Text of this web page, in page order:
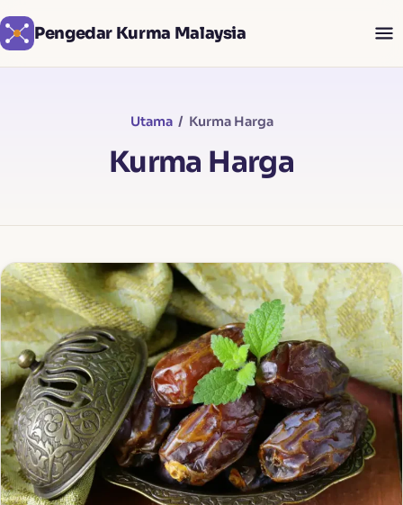
Pengedar Kurma Malaysia
Utama/ Kurma Harga
Kurma Harga